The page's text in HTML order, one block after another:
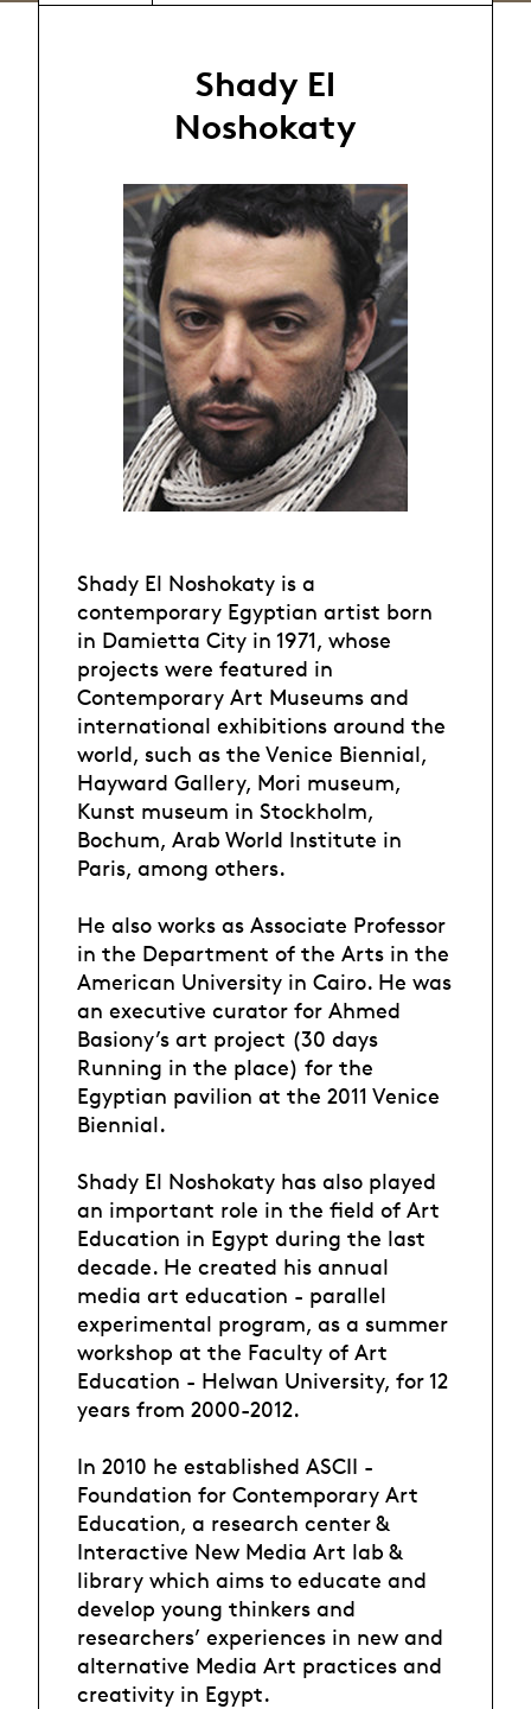
Shady El
Noshokaty
Shady El Noshokaty is a
contemporary Egyptian artist born
in Damietta City in 1971, whose
projects were featured in
Contemporary Art Museums and
international exhibitions around the
world, such as the Venice Biennial,
Hayward Gallery, Mori museum,
Kunst museum in Stockholm,
Bochum, Arab World Institute in
Paris, among others.
He also works as Associate Professor
in the Department of the Arts in the
American University in Cairo. He was
an executive curator for Ahmed
Basiony’s art project (30 days
Running in the place) for the
Egyptian pavilion at the 2011 Venice
Biennial.
Shady El Noshokaty has also played
an important role in the field of Art
Education in Egypt during the last
decade. He created his annual
media art education - parallel
experimental program, as a summer
workshop at the Faculty of Art
Education - Helwan University, for 12
years from 2000-2012.
In 2010 he established ASCII -
Foundation for Contemporary Art
Education, a research center &
Interactive New Media Art lab &
library which aims to educate and
develop young thinkers and
researchers’ experiences in new and
alternative Media Art practices and
creativity in Egypt.